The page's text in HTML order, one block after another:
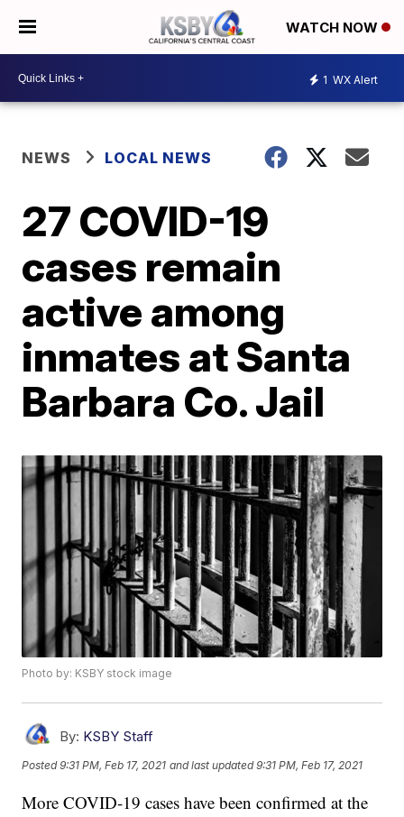
WATCH NOW
1 WX Alert
NEWS LOCAL NEWS
27 COVID-19
cases remain
active among
inmates at Santa
Barbara Co. Jail
Photo by: KSBY stock image
By: KSBY Staff
Posted9:31 PM, Feb 17, 2021 and last updated 9:31 PM, Feb 17, 2021
More COVID-19 cases have been confirmed at the